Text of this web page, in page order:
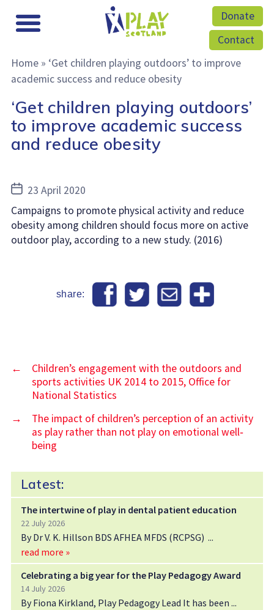
Donate
Contact
Home» ‘Get children playing outdoors’ to improve
academic success and reduce obesity
‘Get children playing outdoors’
to improve academic success
and reduce obesity
Post
date
23 April 2020
Campaigns to promote physical activity and reduce
obesity among children should focus more on active
outdoor play, according to a new study. (2016)
share:
←
Children’s engagement with the outdoors and
sports activities UK 2014 to 2015, Office for
National Statistics
→
The impact of children’s perception of an activity
as play rather than not play on emotional well‐
being
Latest:
The intertwine of play in dental patient education
22 July 2026
By Dr V. K. Hillson BDS AFHEA MFDS (RCPSG)
read more »
Celebrating a big year for the Play Pedagogy Award
14 July 2026
By Fiona Kirkland, Play Pedagogy Lead It has been